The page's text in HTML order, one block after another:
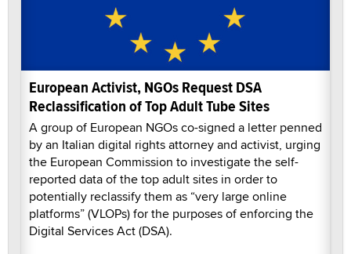
European Activist, NGOs Request DSA
Reclassification of Top Adult Tube Sites
A group of European NGOs co-signed a letter penned
by an Italian digital rights attorney and activist, urging
the European Commission to investigate the self-
reported data of the top adult sites in order to
potentially reclassify them as “very large online
platforms” (VLOPs) for the purposes of enforcing the
Digital Services Act (DSA).